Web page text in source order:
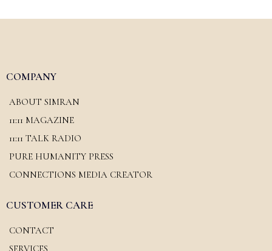
COMPANY
ABOUT SIMRAN
11:11 MAGAZINE
11:11 TALK RADIO
PURE HUMANITY PRESS
CONNECTIONS MEDIA CREATOR
CUSTOMER CARE
CONTACT
SERVICES